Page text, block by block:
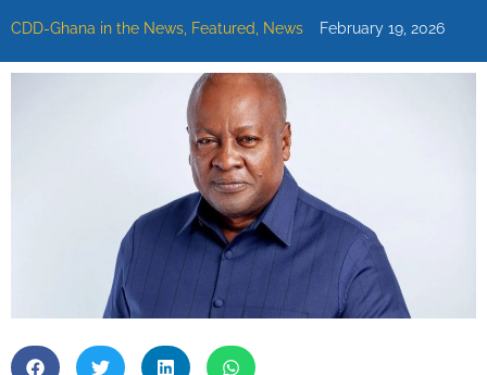
CDD-Ghana in the News, Featured, News February 19, 2026